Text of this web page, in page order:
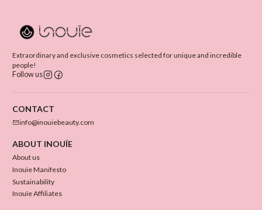
Extraordinary and exclusive cosmetics selected for unique and incredible
people!
Follow us
CONTACT
info@inouiebeauty.com
ABOUT INOUÏE
About us
Inouïe Manifesto
Sustainability
Inouïe Affiliates